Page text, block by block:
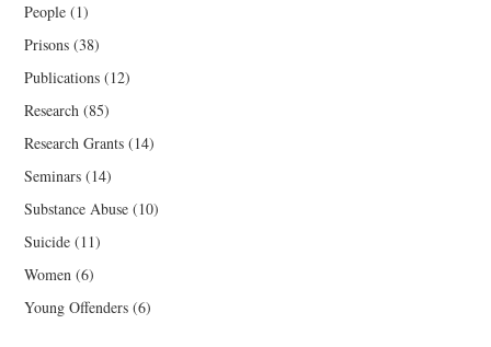
People (1)
Prisons (38)
Publications (12)
Research (85)
Research Grants (14)
Seminars (14)
Substance Abuse (10)
Suicide (11)
Women (6)
Young Offenders (6)